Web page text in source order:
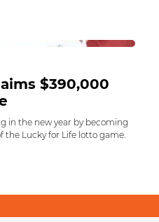
$390,000
in the new year by becoming
the Lucky for Life lotto game.